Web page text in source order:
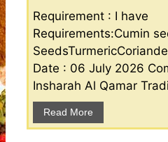
Requirement : I have
Requirements:Cumin
Date : 06 July 2026
Insharah Al Qamar
Read More